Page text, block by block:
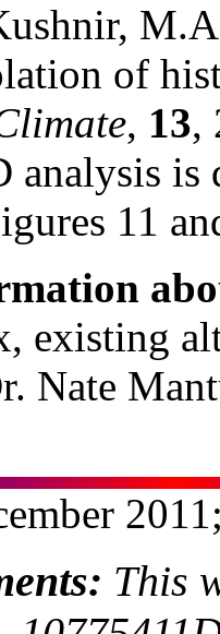
of
, 13,
analysis is
11
existing
Nate
This